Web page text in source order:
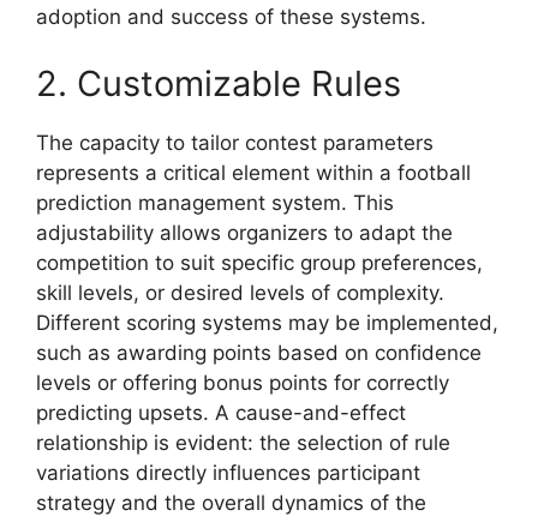
adoption and success of these systems.
2. Customizable Rules
The capacity to tailor contest parameters
represents a critical element within a football
prediction management system. This
adjustability allows organizers to adapt the
competition to suit specific group preferences,
skill levels, or desired levels of complexity.
Different scoring systems may be implemented,
such as awarding points based on confidence
levels or offering bonus points for correctly
predicting upsets. A cause-and-effect
relationship is evident: the selection of rule
variations directly influences participant
strategy and the overall dynamics of the